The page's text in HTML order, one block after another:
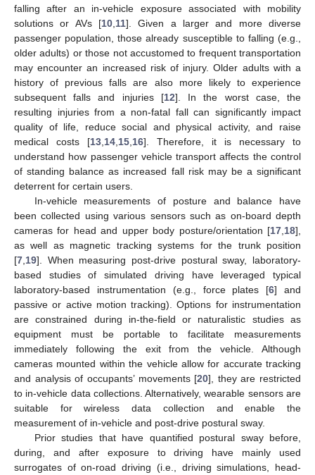
falling after an in-vehicle exposure associated with mobility
solutions or AVs [10 11]. Given a larger and more diverse
passenger population, those already susceptible to falling (e.g.,
older adults) or those not accustomed to frequent transportation
may encounter an increased risk of injury. Older adults with a
history of previous falls are also more likely to experience
subsequent falls and injuries [12]. In the worst case, the
resulting injuries from a non-fatal fall can significantly impact
quality of life, reduce social and physical activity, and raise
medical costs [13 14 15 16]. Therefore, it is necessary to
understand how passenger vehicle transport affects the control
of standing balance as increased fall risk may be a significant
deterrent for certain users.
In-vehicle measurements of posture and balance have
been collected using various sensors such as on-board depth
cameras for head and upper body posture/orientation [17 18],
as well as magnetic tracking systems for the trunk position
[7 19]. When measuring post-drive postural sway, laboratory-
based studies of simulated driving have leveraged typical
laboratory-based instrumentation (e.g., force plates [6] and
passive or active motion tracking). Options for instrumentation
are constrained during in-the-field or naturalistic studies as
equipment must be portable to facilitate measurements
immediately following the exit from the vehicle. Although
cameras mounted within the vehicle allow for accurate tracking
and analysis of occupants’ movements [20], they are restricted
to in-vehicle data collections. Alternatively, wearable sensors are
suitable for wireless data collection and enable the
measurement of in-vehicle and post-drive postural sway.
Prior studies that have quantified postural sway before,
during, and after exposure to driving have mainly used
surrogates of on-road driving (i.e., driving simulations, head-